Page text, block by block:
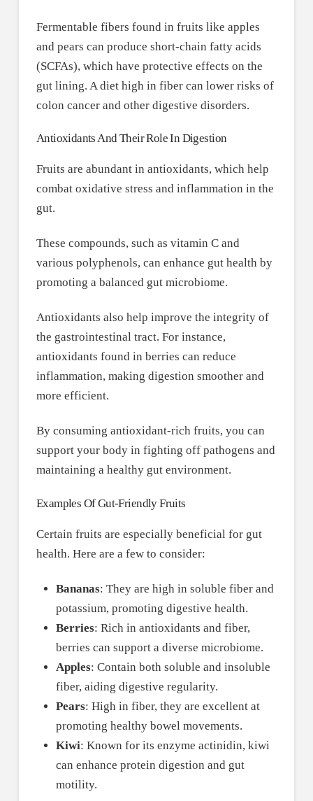
Fermentable fibers found in fruits like apples
and pears can produce short-chain fatty acids
(SCFAs), which have protective effects on the
gut lining. A diet high in fiber can lower risks of
colon cancer and other digestive disorders.
Antioxidants And Their Role In Digestion
Fruits are abundant in antioxidants, which help
combat oxidative stress and inflammation in the
gut.
These compounds, such as vitamin C and
various polyphenols, can enhance gut health by
promoting a balanced gut microbiome.
Antioxidants also help improve the integrity of
the gastrointestinal tract. For instance,
antioxidants found in berries can reduce
inflammation, making digestion smoother and
more efficient.
By consuming antioxidant-rich fruits, you can
support your body in fighting off pathogens and
maintaining a healthy gut environment.
Examples Of Gut-Friendly Fruits
Certain fruits are especially beneficial for gut
health. Here are a few to consider:
Bananas: They are high in soluble fiber and
potassium, promoting digestive health.
Berries: Rich in antioxidants and fiber,
berries can support a diverse microbiome.
Apples: Contain both soluble and insoluble
fiber, aiding digestive regularity.
Pears: High in fiber, they are excellent at
promoting healthy bowel movements.
Kiwi: Known for its enzyme actinidin, kiwi
can enhance protein digestion and gut
motility.